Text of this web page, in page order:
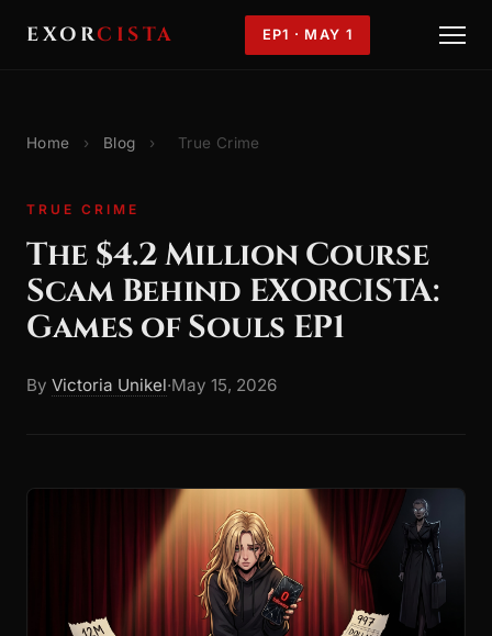
EXORCISTA EP1 · MAY 1
Home › Blog › True Crime
TRUE CRIME
The $4.2 Million Course
Scam Behind EXORCISTA:
Games of Souls EP1
By Victoria Unikel·May 15, 2026